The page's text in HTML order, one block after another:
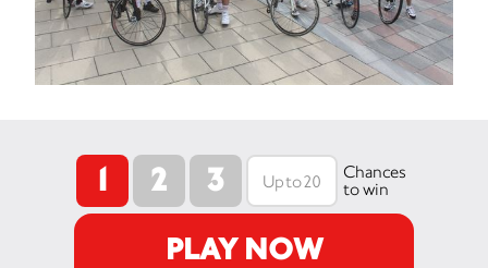
1 2 3
Chances
to win
PLAY NOW